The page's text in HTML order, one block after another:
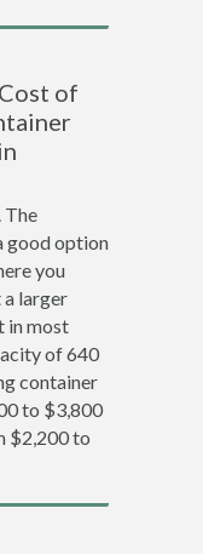
of
The
good option
you
a larger
in most
of 640
container
to $3,800
$2,200 to